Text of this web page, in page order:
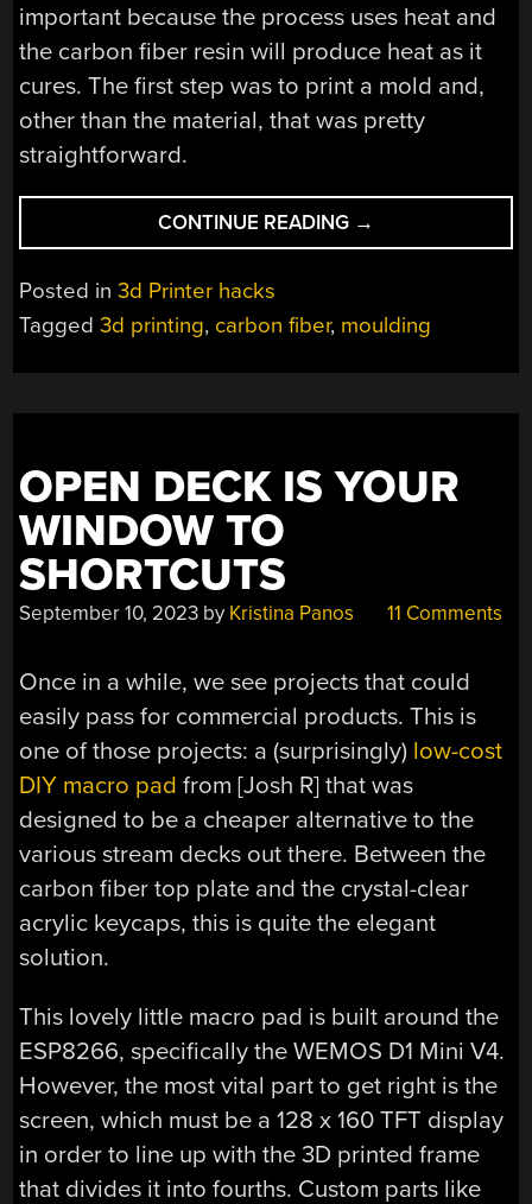
important because the process uses heat and
the carbon fiber resin will produce heat as it
cures. The first step was to print a mold and,
other than the material, that was pretty
straightforward.
CONTINUE READING “CARBON
FIBER
PRINTING”
→
Posted in3d Printer hacks
Tagged3d printing, carbon fiber, moulding
OPEN DECK IS YOUR
WINDOW TO
SHORTCUTS
September 10, 2023 by Kristina Panos 11 Comments
Once in a while, we see projects that could
easily pass for commercial products. This is
one of those projects: a (surprisingly) low-cost
DIY macro pad from [Josh R] that was
designed to be a cheaper alternative to the
various stream decks out there. Between the
carbon fiber top plate and the crystal-clear
acrylic keycaps, this is quite the elegant
solution.
This lovely little macro pad is built around the
ESP8266, specifically the WEMOS D1 Mini V4.
However, the most vital part to get right is the
screen, which must be a 128 x 160 TFT display
in order to line up with the 3D printed frame
that divides it into fourths. Custom parts like